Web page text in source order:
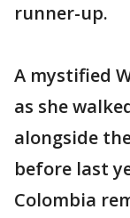
runner-up.
A mystified
as she
alongside
before last
Colombia